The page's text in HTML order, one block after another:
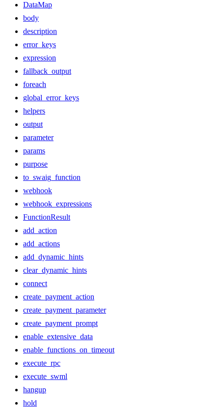
DataMap
body
description
error_keys
expression
fallback_output
foreach
global_error_keys
helpers
output
parameter
params
purpose
to_swaig_function
webhook
webhook_expressions
FunctionResult
add_action
add_actions
add_dynamic_hints
clear_dynamic_hints
connect
create_payment_action
create_payment_parameter
create_payment_prompt
enable_extensive_data
enable_functions_on_timeout
execute_rpc
execute_swml
hangup
hold